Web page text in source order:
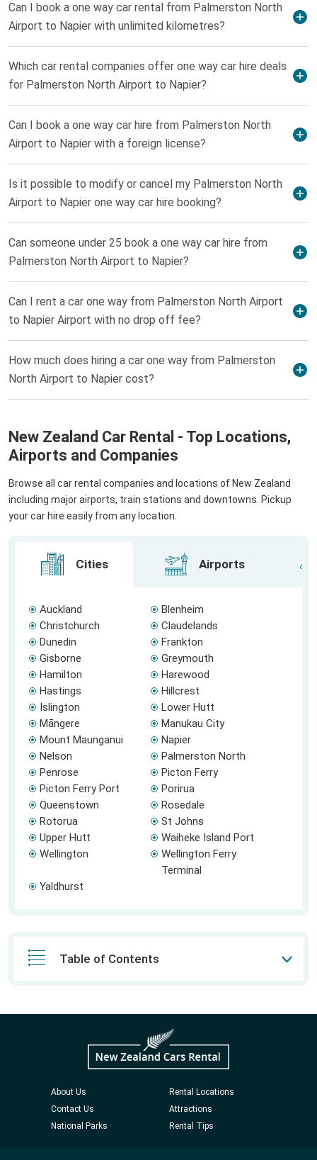
Can I book a one way car rental from Palmerston North
Airport to Napier with unlimited kilometres?
Which car rental companies offer one way car hire deals
for Palmerston North Airport to Napier?
Can I book a one way car hire from Palmerston North
Airport to Napier with a foreign license?
Is it possible to modify or cancel my Palmerston North
Airport to Napier one way car hire booking?
Can someone under 25 book a one way car hire from
Palmerston North Airport to Napier?
Can I rent a car one way from Palmerston North Airport
to Napier Airport with no drop off fee?
How much does hiring a car one way from Palmerston
North Airport to Napier cost?
New Zealand Car Rental - Top Locations,
Airports and Companies
Browse all car rental companies and locations of New Zealand
including major airports, train stations and downtowns. Pickup
your car hire easily from any location.
Cities Airports
Auckland
Blenheim
Christchurch
Claudelands
Dunedin
Frankton
Gisborne
Greymouth
Hamilton
Harewood
Hastings
Hillcrest
Islington
Lower Hutt
Māngere
Manukau City
Mount Maunganui
Napier
Nelson
Palmerston North
Penrose
Picton Ferry
Picton Ferry Port
Porirua
Queenstown
Rosedale
Rotorua
St Johns
Upper Hutt
Waiheke Island Port
Wellington
Wellington Ferry
Terminal
Yaldhurst
Table of Contents
About Us
Rental Locations
Contact Us
Attractions
National Parks
Rental Tips